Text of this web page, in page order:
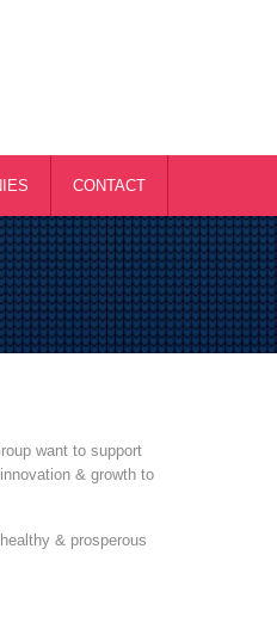
CONTACT
want to support
& growth to
& prosperous